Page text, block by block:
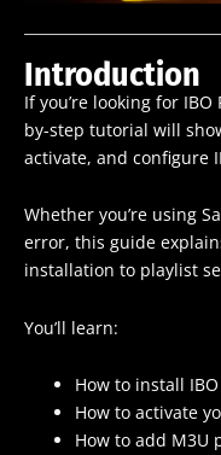
Introduction
If you’re looking for
by-step tutorial will
activate, and configure
Whether you’re using
error, this guide
installation to playlist
You’ll learn:
How to install IBO
How to activate
How to add M3U